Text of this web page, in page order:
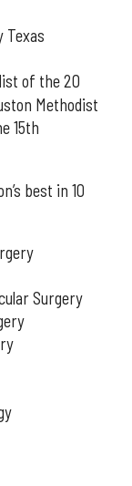
Texas
of the 20
Methodist
15th
best in 10
Surgery